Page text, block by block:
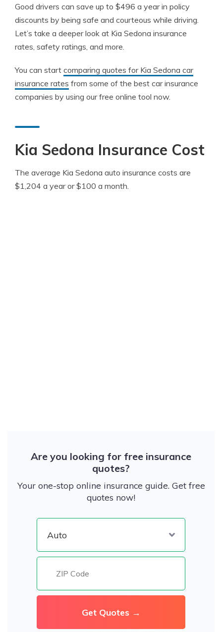
Good drivers can save up to $496 a year in policy
discounts by being safe and courteous while driving.
Let’s take a deeper look at Kia Sedona insurance
rates, safety ratings, and more.
You can start comparing quotes for Kia Sedona car
insurance rates from some of the best car insurance
companies by using our free online tool now.
Kia Sedona Insurance Cost
The average Kia Sedona auto insurance costs are
$1,204 a year or $100 a month.
Are you looking for free insurance
quotes?
Your one-stop online insurance guide. Get free
quotes now!